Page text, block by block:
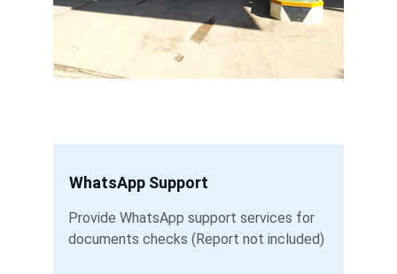
WhatsApp Support
Provide WhatsApp support services for
documents checks (Report not included)